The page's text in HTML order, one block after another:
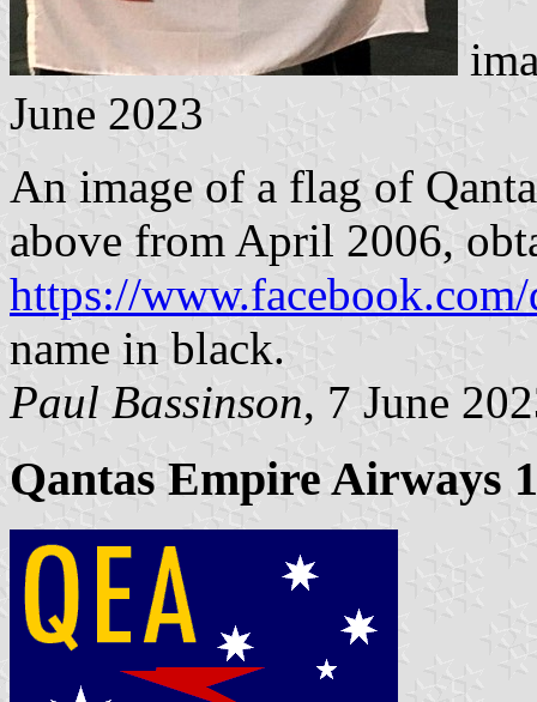
June 2023
An image of a flag of
above from April 2006,
https://www.facebook.com/
name in black.
Paul Bassinson, 7 June
Qantas Empire Airways